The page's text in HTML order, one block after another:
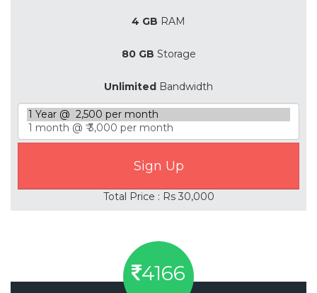
4 GB RAM
80 GB Storage
Unlimited Bandwidth
Total Price : Rs 30,000
4166